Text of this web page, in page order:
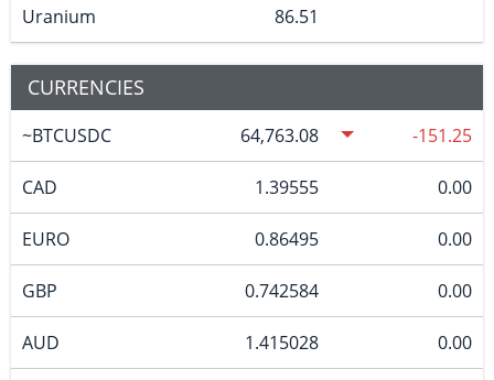
Uranium 86.51
CURRENCIES
~BTCUSDC 64,763.08 -151.25
CAD 1.39555 0.00
EURO 0.86495 0.00
GBP 0.742584 0.00
AUD 1.415028 0.00